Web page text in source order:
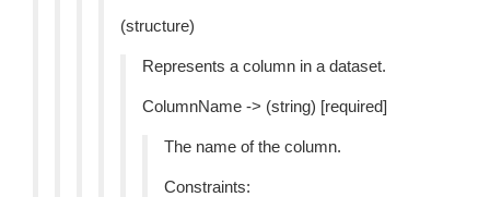
(structure)
Represents a column in a dataset.
ColumnName -> (string) [required]
The name of the column.
Constraints: